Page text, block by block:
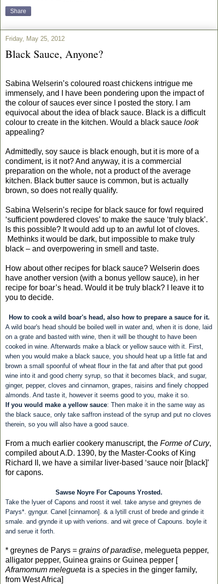
Share
Friday, May 25, 2012
Black Sauce, Anyone?
Sabina Welserin’s coloured roast chickens intrigue me
immensely, and I have been pondering upon the impact of
the colour of sauces ever since I posted the story. I am
equivocal about the idea of black sauce. Black is a difficult
colour to create in the kitchen. Would a black sauce look
appealing?
Admittedly, soy sauce is black enough, but it is more of a
condiment, is it not? And anyway, it is a commercial
preparation on the whole, not a product of the average
kitchen. Black butter sauce is common, but is actually
brown, so does not really qualify.
Sabina Welserin’s recipe for black sauce for fowl required
‘sufficient powdered cloves’ to make the sauce ‘truly black’.
Is this possible? It would add up to an awful lot of cloves.
Methinks it would be dark, but impossible to make truly
black – and overpowering in smell and taste.
How about other recipes for black sauce? Welserin does
have another version (with a bonus yellow sauce), in her
recipe for boar’s head. Would it be truly black? I leave it to
you to decide.
How to cook a wild boar's head, also how to prepare a sauce for it.
A wild boar's head should be boiled well in water and, when it is done, laid
on a grate and basted with wine, then it will be thought to have been
cooked in wine. Afterwards make a black or yellow sauce with it. First,
when you would make a black sauce, you should heat up a little fat and
brown a small spoonful of wheat flour in the fat and after that put good
wine into it and good cherry syrup, so that it becomes black, and sugar,
ginger, pepper, cloves and cinnamon, grapes, raisins and finely chopped
almonds. And taste it, however it seems good to you, make it so.
If you would make a yellow sauce: Then make it in the same way as
the black sauce, only take saffron instead of the syrup and put no cloves
therein, so you will also have a good sauce.
From a much earlier cookery manuscript, the Forme of Cury,
compiled about A.D. 1390, by the Master-Cooks of King
Richard II, we have a similar liver-based ‘sauce noir [black]’
for capons.
Sawse Noyre For Capouns Yrosted.
Take the lyuer of Capons and roost it wel. take anyse and greynes de
Parys*. gyngur. Canel [cinnamon]. & a lytill crust of brede and grinde it
smale. and grynde it up with verions. and wit grece of Capouns. boyle it
and serue it forth.
* greynes de Parys = grains of paradise, melegueta pepper,
alligator pepper, Guinea grains or Guinea pepper [
Aframomum melegueta is a species in the ginger family,
from West Africa]